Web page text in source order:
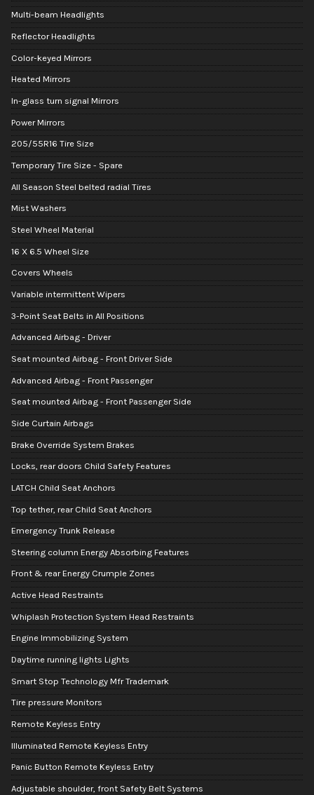
Multi-beam Headlights
Reflector Headlights
Color-keyed Mirrors
Heated Mirrors
In-glass turn signal Mirrors
Power Mirrors
205/55R16 Tire Size
Temporary Tire Size - Spare
All Season Steel belted radial Tires
Mist Washers
Steel Wheel Material
16 X 6.5 Wheel Size
Covers Wheels
Variable intermittent Wipers
3-Point Seat Belts in All Positions
Advanced Airbag - Driver
Seat mounted Airbag - Front Driver Side
Advanced Airbag - Front Passenger
Seat mounted Airbag - Front Passenger Side
Side Curtain Airbags
Brake Override System Brakes
Locks, rear doors Child Safety Features
LATCH Child Seat Anchors
Top tether, rear Child Seat Anchors
Emergency Trunk Release
Steering column Energy Absorbing Features
Front & rear Energy Crumple Zones
Active Head Restraints
Whiplash Protection System Head Restraints
Engine Immobilizing System
Daytime running lights Lights
Smart Stop Technology Mfr Trademark
Tire pressure Monitors
Remote Keyless Entry
Illuminated Remote Keyless Entry
Panic Button Remote Keyless Entry
Adjustable shoulder, front Safety Belt Systems